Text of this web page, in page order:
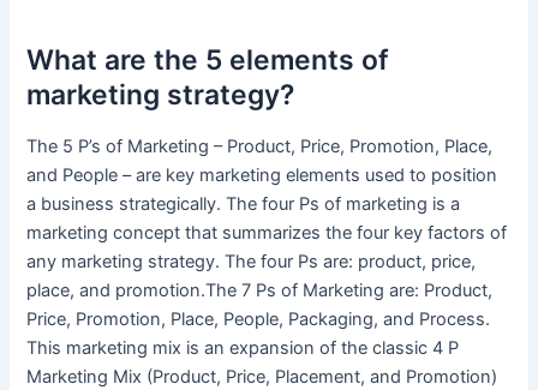
What are the 5 elements of
marketing strategy?
The 5 P’s of Marketing – Product, Price, Promotion, Place,
and People – are key marketing elements used to position
a business strategically. The four Ps of marketing is a
marketing concept that summarizes the four key factors of
any marketing strategy. The four Ps are: product, price,
place, and promotion.The 7 Ps of Marketing are: Product,
Price, Promotion, Place, People, Packaging, and Process.
This marketing mix is an expansion of the classic 4 P
Marketing Mix (Product, Price, Placement, and Promotion)